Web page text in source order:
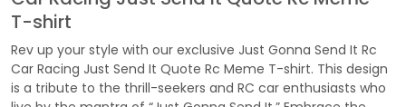
T-shirt
Rev up your style with our exclusive Just Gonna Send It Rc
Car Racing Just Send It Quote Rc Meme T-shirt. This design
is a tribute to the thrill-seekers and RC car enthusiasts who